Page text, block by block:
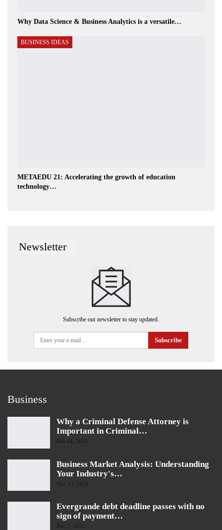
Why Data Science & Business Analytics is a versatile…
BUSINESS IDEAS
METAEDU 21: Accelerating the growth of education
technology…
Newsletter
Subscribe our newsletter to stay updated.
Subscribe
Business
Why a Criminal Defense Attorney is
Important in Criminal…
Feb 18, 2025
Business Market Analysis: Understanding
Your Industry's…
Evergrande debt deadline passes with no
sign of payment…
Dec 7, 2021